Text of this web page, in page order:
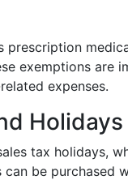
prescription
exemptions
expenses.
Holidays
tax holidays,
be purchased